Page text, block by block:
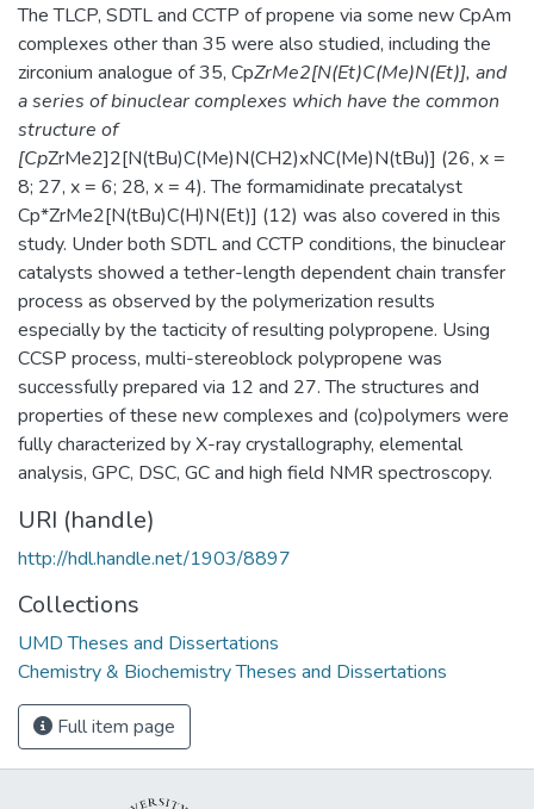
The TLCP, SDTL and CCTP of propene via some new CpAm
complexes other than 35 were also studied, including the
zirconium analogue of 35, CpZrMe2[N(Et)C(Me)N(Et)], and
a series of binuclear complexes which have the common
structure of
[CpZrMe2]2[N(tBu)C(Me)N(CH2)xNC(Me)N(tBu)] (26, x =
8; 27, x = 6; 28, x = 4). The formamidinate precatalyst
Cp*ZrMe2[N(tBu)C(H)N(Et)] (12) was also covered in this
study. Under both SDTL and CCTP conditions, the binuclear
catalysts showed a tether-length dependent chain transfer
process as observed by the polymerization results
especially by the tacticity of resulting polypropene. Using
CCSP process, multi-stereoblock polypropene was
successfully prepared via 12 and 27. The structures and
properties of these new complexes and (co)polymers were
fully characterized by X-ray crystallography, elemental
analysis, GPC, DSC, GC and high field NMR spectroscopy.
URI (handle)
http://hdl.handle.net/1903/8897
Collections
UMD Theses and Dissertations
Chemistry & Biochemistry Theses and Dissertations
Full item page